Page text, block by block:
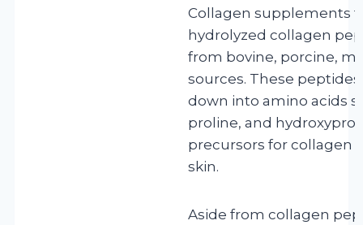
Collagen supplements
hydrolyzed collagen
from bovine, porcine,
sources. These
down into amino acids
proline, and
precursors for collagen
skin.
Aside from collagen